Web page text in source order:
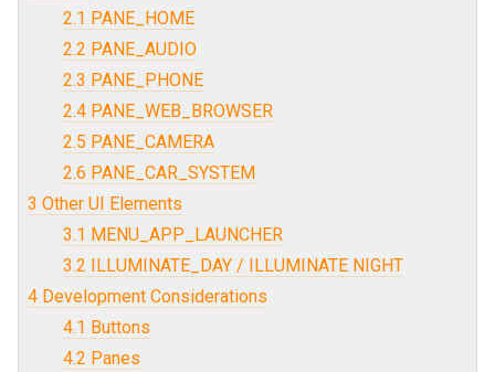
2.1 PANE_HOME
2.2 PANE_AUDIO
2.3 PANE_PHONE
2.4 PANE_WEB_BROWSER
2.5 PANE_CAMERA
2.6 PANE_CAR_SYSTEM
3 Other UI Elements
3.1 MENU_APP_LAUNCHER
3.2
ILLUMINATE_DAY / ILLUMINATE NIGHT
4 Development Considerations
4.1 Buttons
4.2 Panes